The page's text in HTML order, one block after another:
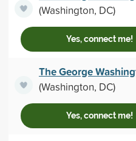
(Washington, DC)
Yes, connect me!
The George
(Washington, DC)
Yes, connect me!